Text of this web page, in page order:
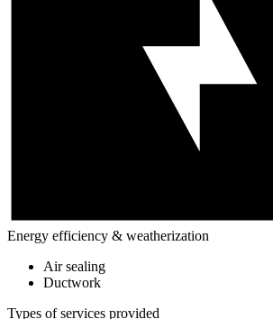
Energy efficiency & weatherization
Air sealing
Ductwork
Types of services provided